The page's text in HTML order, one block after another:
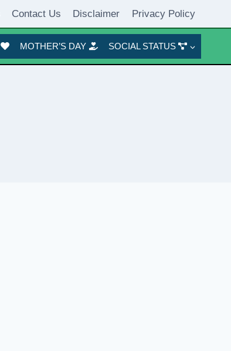
Contact Us Disclaimer Privacy Policy
MOTHER’S DAY SOCIAL STATUS